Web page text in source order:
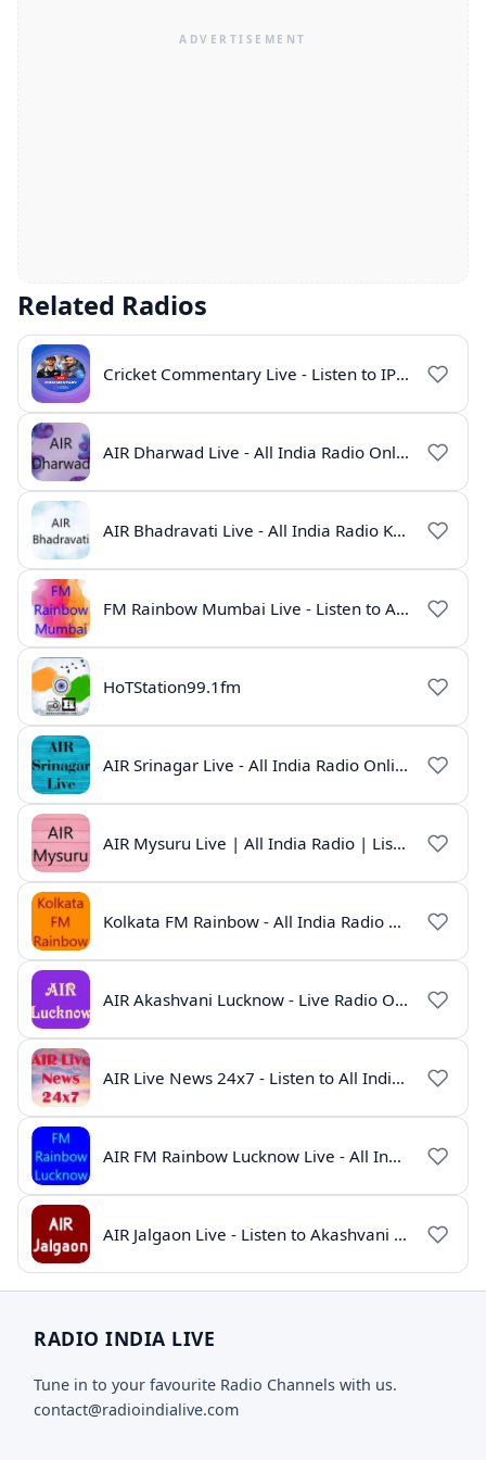
Related Radios
Cricket Commentary Live - Listen to IPL 2026 Online
AIR Dharwad Live - All India Radio Online
AIR Bhadravati Live - All India Radio Karnataka
FM Rainbow Mumbai Live - Listen to AIR Radio Online
HoTStation99.1fm
AIR Srinagar Live - All India Radio Online
AIR Mysuru Live | All India Radio | Listen Online
Kolkata FM Rainbow - All India Radio Live
AIR Akashvani Lucknow - Live Radio Online | All India Radio Lucknow
AIR Live News 24x7 - Listen to All India Radio News Online
AIR FM Rainbow Lucknow Live - All India Radio Online
AIR Jalgaon Live - Listen to Akashvani Jalgaon Radio Online | Radio India Live
RADIO INDIA LIVE
Tune in to your favourite Radio Channels with us.
contact@radioindialive.com